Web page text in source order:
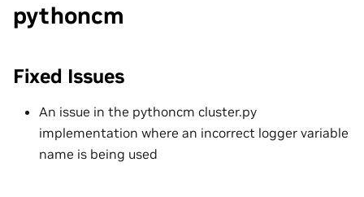
pythoncm
Fixed Issues
An issue in the pythoncm cluster.py
implementation where an incorrect logger variable
name is being used